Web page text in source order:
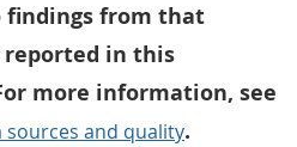
findings from that
in this
more information, see
sources and quality.